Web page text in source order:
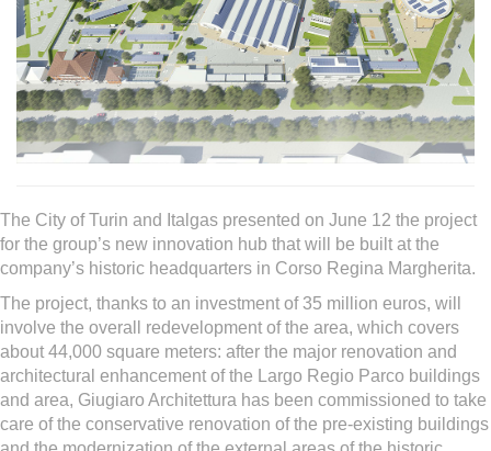
The City of Turin and Italgas presented on June 12 the project
for the group’s new innovation hub that will be built at the
company’s historic headquarters in Corso Regina Margherita.
The project, thanks to an investment of 35 million euros, will
involve the overall redevelopment of the area, which covers
about 44,000 square meters: after the major renovation and
architectural enhancement of the Largo Regio Parco buildings
and area, Giugiaro Architettura has been commissioned to take
care of the conservative renovation of the pre-existing buildings